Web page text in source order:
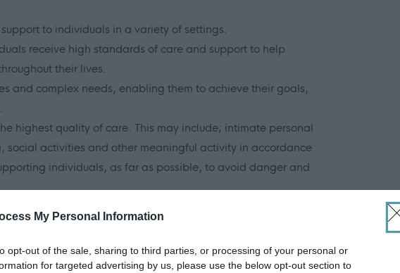
My Personal Information
opt-out of the sale, sharing to third parties, or processing of your personal or
for targeted advertising by us, please use the below opt-out section to
to individuals in a variety of settings.
receive high standards of care and support to help
their lives.
and complex needs, enabling them to achieve their goals,
highest quality of care. This may include; intimate personal
activities and other meaningful activity in accordance
individuals, as far as possible, to avoid danger and
Scottish Social Services Council (SSSC) core values of;